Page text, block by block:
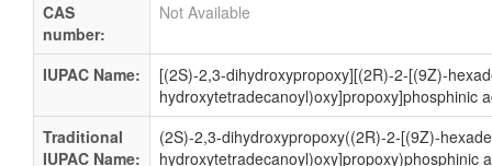
CAS
number:
Not Available
IUPAC Name:
[(2S)-2,3-dihydroxypropoxy][(2R)-2-[(9Z)-
hydroxytetradecanoyl)oxy]propoxy]phosphinic
Traditional
IUPAC Name:
(2S)-2,3-dihydroxypropoxy((2R)-2-[(9Z)-
hydroxytetradecanoyl)oxy]propoxy)phosphinic